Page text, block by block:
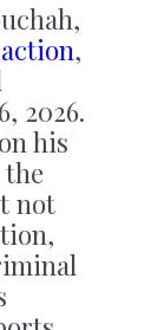
,
2026.
on his
not